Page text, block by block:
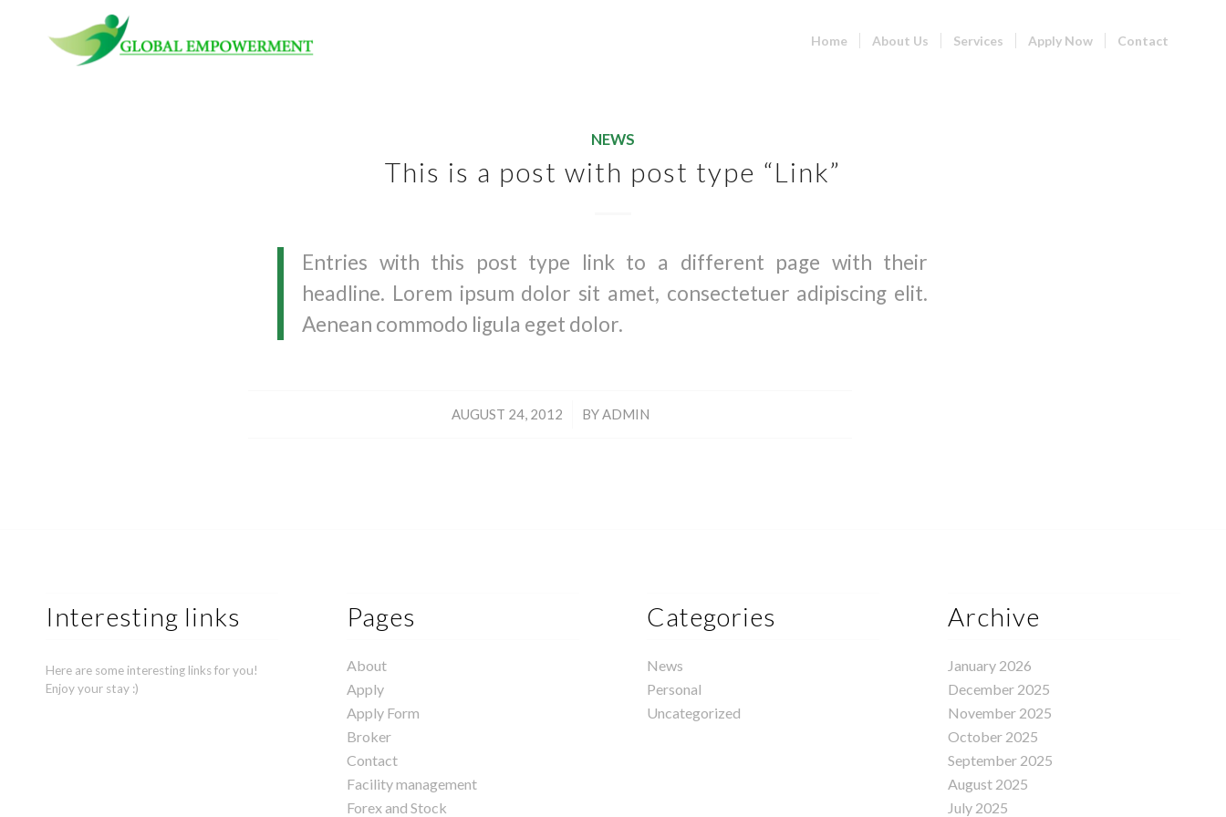
Home About Us Services Apply Now Contact
NEWS
This is a post with post type “Link”
Entries with this post type link to a different page with their
headline. Lorem ipsum dolor sit amet, consectetuer adipiscing elit.
Aenean commodo ligula eget dolor.
AUGUST 24, 2012
/ BYADMIN
Interesting links
Here are some interesting links for you!
Enjoy your stay :)
Pages
About
Apply
Apply Form
Broker
Contact
Facility management
Forex and Stock
Categories
News
Personal
Uncategorized
Archive
January 2026
December 2025
November 2025
October 2025
September 2025
August 2025
July 2025